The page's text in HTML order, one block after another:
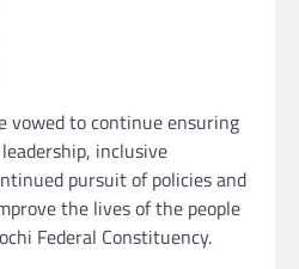
vowed to continue ensuring
inclusive
pursuit of policies and
the lives of the people
Federal Constituency.